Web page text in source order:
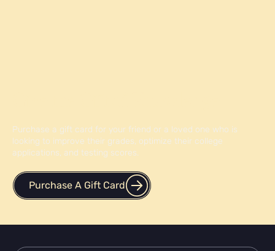
Purchase a gift card for your friend or a loved one who is
looking to improve their grades, optimize their college
applications, and testing scores.
Purchase A Gift Card